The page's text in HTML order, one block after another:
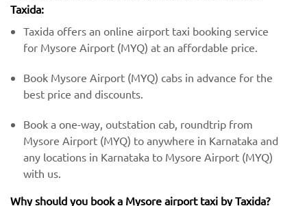
Taxida:
Taxida offers an online airport taxi booking service
for Mysore Airport (MYQ) at an affordable price.
Book Mysore Airport (MYQ) cabs in advance for the
best price and discounts.
Book a one-way, outstation cab, roundtrip from
Mysore Airport (MYQ) to anywhere in Karnataka and
any locations in Karnataka to Mysore Airport (MYQ)
with us.
Why should you book a Mysore airport taxi by Taxida?